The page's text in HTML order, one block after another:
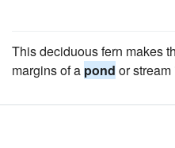
This deciduous fern makes
margins of a pond or